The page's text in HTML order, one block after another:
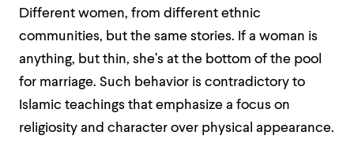
Different women, from different ethnic
communities, but the same stories. If a woman is
anything, but thin, she’s at the bottom of the pool
for marriage. Such behavior is contradictory to
Islamic teachings that emphasize a focus on
religiosity and character over physical appearance.